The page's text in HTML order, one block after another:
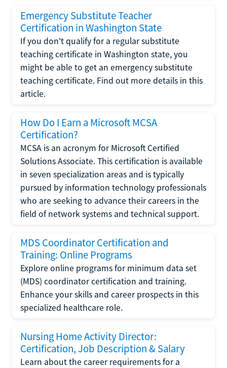
Emergency Substitute Teacher
Certification in Washington State
If you don't qualify for a regular substitute
teaching certificate in Washington state, you
might be able to get an emergency substitute
teaching certificate. Find out more details in this
article.
How Do I Earn a Microsoft MCSA
Certification?
MCSA is an acronym for Microsoft Certified
Solutions Associate. This certification is available
in seven specialization areas and is typically
pursued by information technology professionals
who are seeking to advance their careers in the
field of network systems and technical support.
MDS Coordinator Certification and
Training: Online Programs
Explore online programs for minimum data set
(MDS) coordinator certification and training.
Enhance your skills and career prospects in this
specialized healthcare role.
Nursing Home Activity Director:
Certification, Job Description & Salary
Learn about the career requirements for a